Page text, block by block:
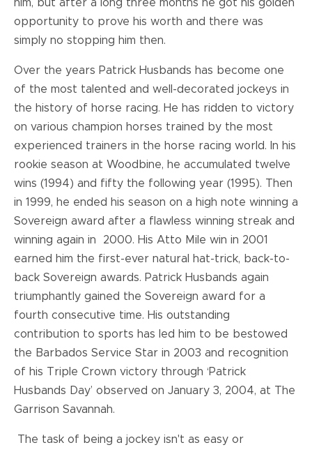
him, but after a long three months he got his golden
opportunity to prove his worth and there was
simply no stopping him then.
Over the years Patrick Husbands has become one
of the most talented and well-decorated jockeys in
the history of horse racing. He has ridden to victory
on various champion horses trained by the most
experienced trainers in the horse racing world. In his
rookie season at Woodbine, he accumulated twelve
wins (1994) and fifty the following year (1995). Then
in 1999, he ended his season on a high note winning a
Sovereign award after a flawless winning streak and
winning again in 2000. His Atto Mile win in 2001
earned him the first-ever natural hat-trick, back-to-
back Sovereign awards. Patrick Husbands again
triumphantly gained the Sovereign award for a
fourth consecutive time. His outstanding
contribution to sports has led him to be bestowed
the Barbados Service Star in 2003 and recognition
of his Triple Crown victory through ‘Patrick
Husbands Day’ observed on January 3, 2004, at The
Garrison Savannah.
The task of being a jockey isn't as easy or